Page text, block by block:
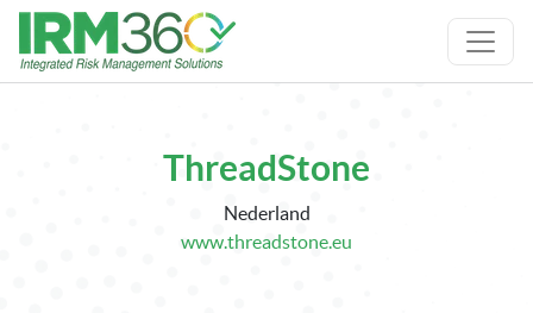
ThreadStone
Nederland
www.threadstone.eu